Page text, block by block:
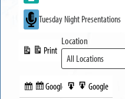
Tuesday Night Presentations
Subscribe
Google
Print
View
Export
Google
Location